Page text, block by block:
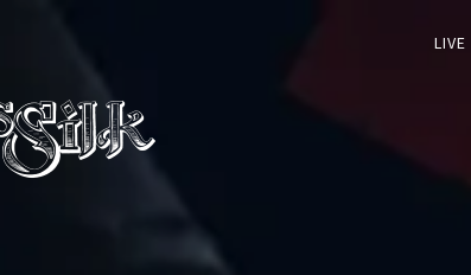
LIVE